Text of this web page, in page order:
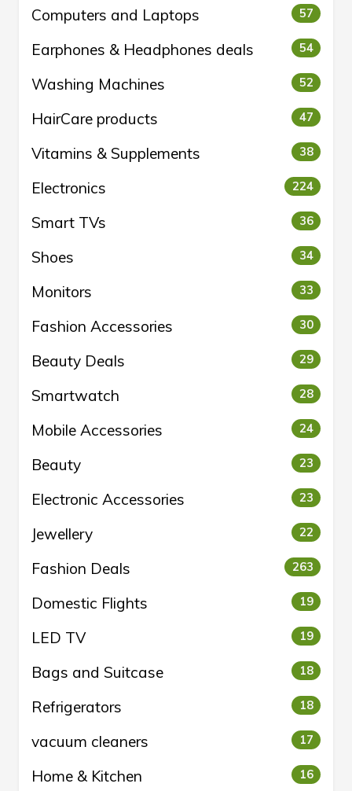
Computers and Laptops 57
Earphones & Headphones deals 54
Washing Machines 52
HairCare products 47
Vitamins & Supplements 38
Electronics 224
Smart TVs 36
Shoes 34
Monitors 33
Fashion Accessories 30
Beauty Deals 29
Smartwatch 28
Mobile Accessories 24
Beauty 23
Electronic Accessories 23
Jewellery 22
Fashion Deals 263
Domestic Flights 19
LED TV 19
Bags and Suitcase 18
Refrigerators 18
vacuum cleaners 17
Home & Kitchen 16